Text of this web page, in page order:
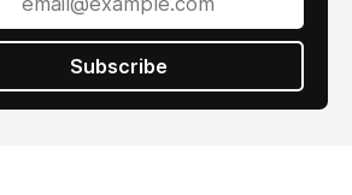
Subscribe